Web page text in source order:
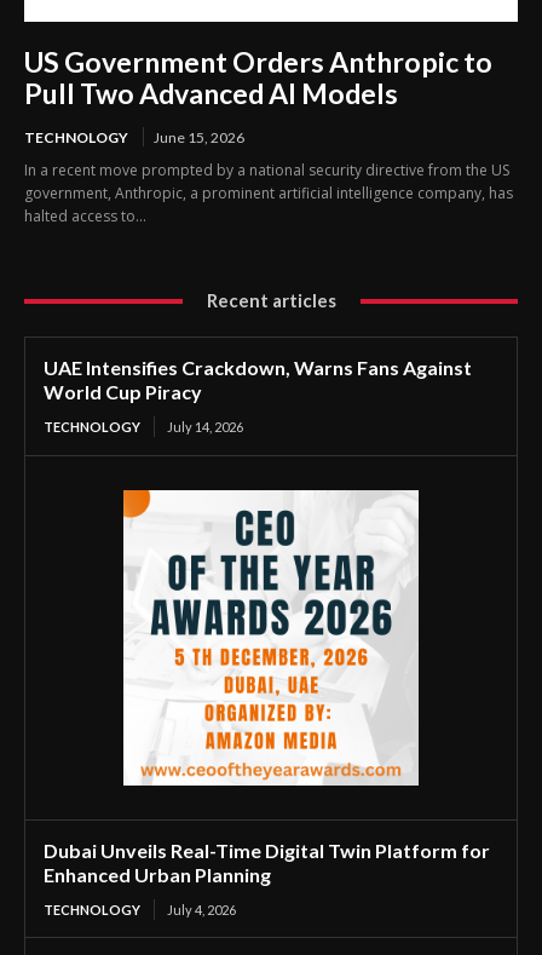
US Government Orders Anthropic to
Pull Two Advanced AI Models
TECHNOLOGY June 15, 2026
In a recent move prompted by a national security directive from the US
government, Anthropic, a prominent artificial intelligence company, has
halted access to...
Recent articles
UAE Intensifies Crackdown, Warns Fans Against
World Cup Piracy
TECHNOLOGY July 14, 2026
Dubai Unveils Real-Time Digital Twin Platform for
Enhanced Urban Planning
TECHNOLOGY July 4, 2026